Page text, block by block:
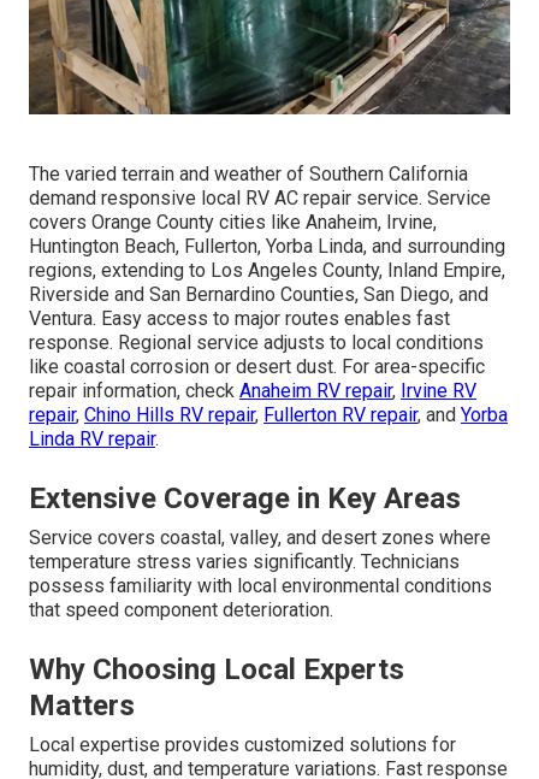
The varied terrain and weather of Southern California
demand responsive local RV AC repair service. Service
covers Orange County cities like Anaheim, Irvine,
Huntington Beach, Fullerton, Yorba Linda, and surrounding
regions, extending to Los Angeles County, Inland Empire,
Riverside and San Bernardino Counties, San Diego, and
Ventura. Easy access to major routes enables fast
response. Regional service adjusts to local conditions
like coastal corrosion or desert dust. For area-specific
repair information, check Anaheim RV repair, Irvine RV
repair, Chino Hills RV repair, Fullerton RV repair, and Yorba
Linda RV repair.
Extensive Coverage in Key Areas
Service covers coastal, valley, and desert zones where
temperature stress varies significantly. Technicians
possess familiarity with local environmental conditions
that speed component deterioration.
Why Choosing Local Experts
Matters
Local expertise provides customized solutions for
humidity, dust, and temperature variations. Fast response